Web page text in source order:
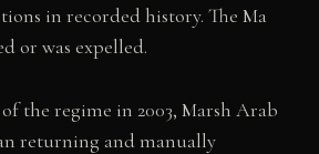
in recorded history. The Ma
or was expelled.
the regime in 2003, Marsh Arab
returning and manually